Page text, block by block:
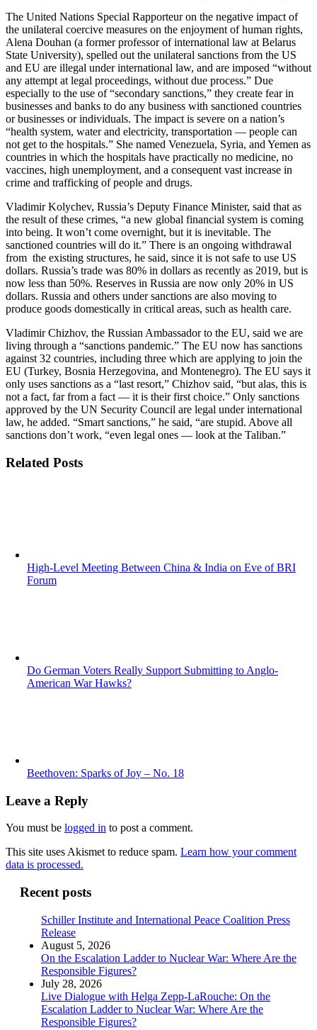
The United Nations Special Rapporteur on the negative impact of
the unilateral coercive measures on the enjoyment of human rights,
Alena Douhan (a former professor of international law at Belarus
State University), spelled out the unilateral sanctions from the US
and EU are illegal under international law, and are imposed “without
any attempt at legal proceedings, without due process.” Due
especially to the use of “secondary sanctions,” they create fear in
businesses and banks to do any business with sanctioned countries
or businesses or individuals. The impact is severe on a nation’s
“health system, water and electricity, transportation — people can
not get to the hospitals.” She named Venezuela, Syria, and Yemen as
countries in which the hospitals have practically no medicine, no
vaccines, high unemployment, and a consequent vast increase in
crime and trafficking of people and drugs.
Vladimir Kolychev, Russia’s Deputy Finance Minister, said that as
the result of these crimes, “a new global financial system is coming
into being. It won’t come overnight, but it is inevitable. The
sanctioned countries will do it.” There is an ongoing withdrawal
from the existing structures, he said, since it is not safe to use US
dollars. Russia’s trade was 80% in dollars as recently as 2019, but is
now less than 50%. Reserves in Russia are now only 20% in US
dollars. Russia and others under sanctions are also moving to
produce goods domestically in critical areas, such as health care.
Vladimir Chizhov, the Russian Ambassador to the EU, said we are
living through a “sanctions pandemic.” The EU now has sanctions
against 32 countries, including three which are applying to join the
EU (Turkey, Bosnia Herzegovina, and Montenegro). The EU says it
only uses sanctions as a “last resort,” Chizhov said, “but alas, this is
not a fact, far from a fact — it is their first choice.” Only sanctions
approved by the UN Security Council are legal under international
law, he added. “Smart sanctions,” he said, “are stupid. Above all
sanctions don’t work, “even legal ones — look at the Taliban.”
Related Posts
High-Level Meeting Between China & India on Eve of BRI
Forum
Do German Voters Really Support Submitting to Anglo-
American War Hawks?
Beethoven: Sparks of Joy – No. 18
Leave a Reply
You must be logged in to post a comment.
This site uses Akismet to reduce spam. Learn how your comment
data is processed.
Recent posts
Schiller Institute and International Peace Coalition Press
Release
August 5, 2026
On the Escalation Ladder to Nuclear War: Where Are the
Responsible Figures?
July 28, 2026
Live Dialogue with Helga Zepp-LaRouche: On the
Escalation Ladder to Nuclear War: Where Are the
Responsible Figures?